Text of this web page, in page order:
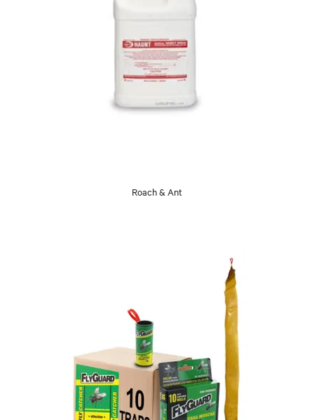
Roach & Ant